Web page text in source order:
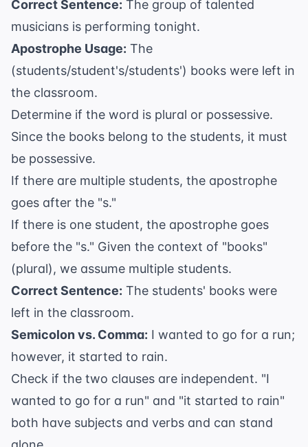
Correct Sentence: The group of talented
musicians is performing tonight.
Apostrophe Usage: The
(students/student's/students') books were left in
the classroom.
Determine if the word is plural or possessive.
Since the books belong to the students, it must
be possessive.
If there are multiple students, the apostrophe
goes after the "s."
If there is one student, the apostrophe goes
before the "s." Given the context of "books"
(plural), we assume multiple students.
Correct Sentence: The students' books were
left in the classroom.
Semicolon vs. Comma: I wanted to go for a run;
however, it started to rain.
Check if the two clauses are independent. "I
wanted to go for a run" and "it started to rain"
both have subjects and verbs and can stand